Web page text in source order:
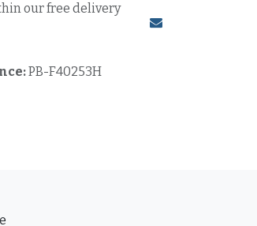
our free delivery
PB-F40253H